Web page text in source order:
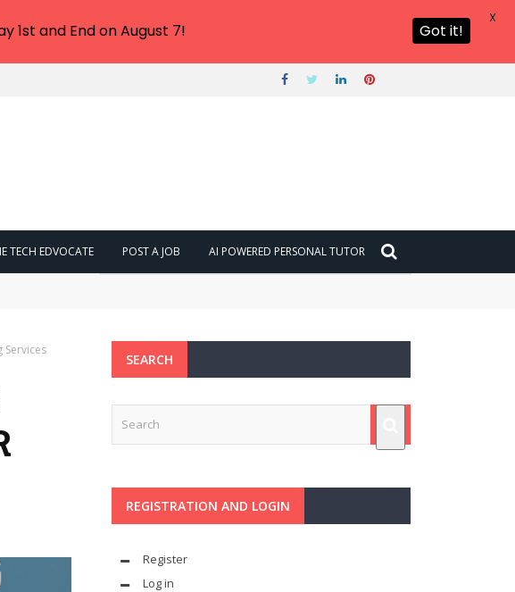
TECH EDVOCATE POST A JOB AI POWERED PERSONAL TUTOR
Services
SEARCH
REGISTRATION AND LOGIN
Register
Log in
1st and End on August 7! Got it!
X